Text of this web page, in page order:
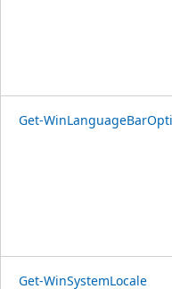
Get-
Get-WinSystemLocale